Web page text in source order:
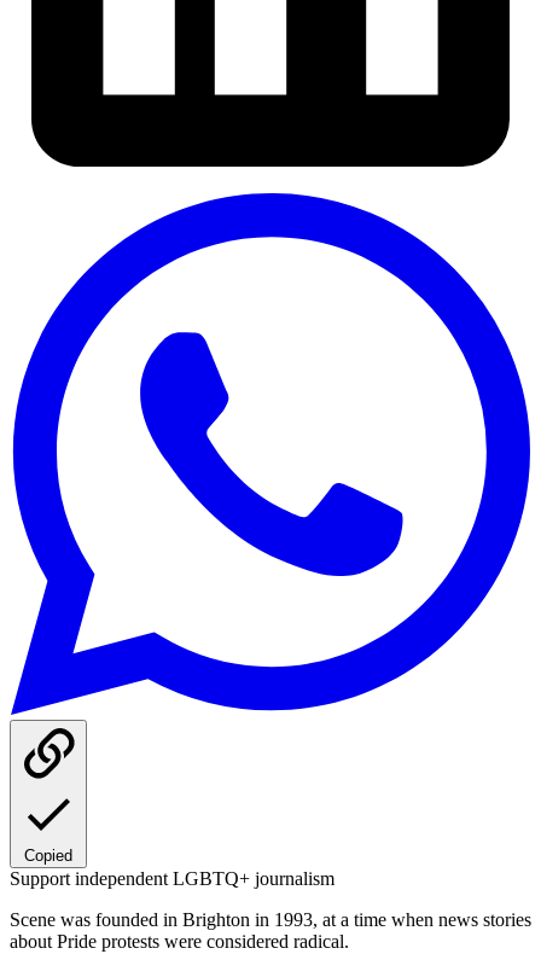
Copied
Support independent LGBTQ+ journalism
Scene was founded in Brighton in 1993, at a time when news stories
about Pride protests were considered radical.